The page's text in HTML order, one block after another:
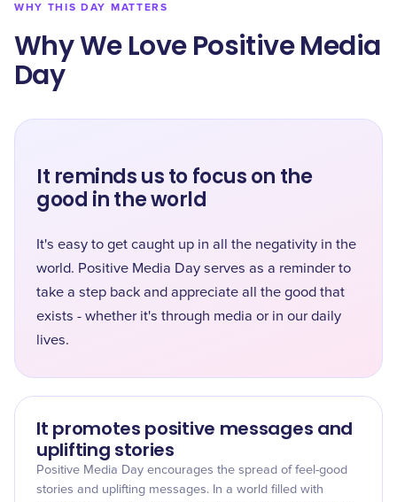
WHY THIS DAY MATTERS
Why We Love Positive Media
Day
It reminds us to focus on the
good in the world
It's easy to get caught up in all the negativity in the
world. Positive Media Day serves as a reminder to
take a step back and appreciate all the good that
exists - whether it's through media or in our daily
lives.
It promotes positive messages and
uplifting stories
Positive Media Day encourages the spread of feel-good
stories and uplifting messages. In a world filled with